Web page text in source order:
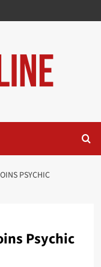
PSYCHIC
Psychic